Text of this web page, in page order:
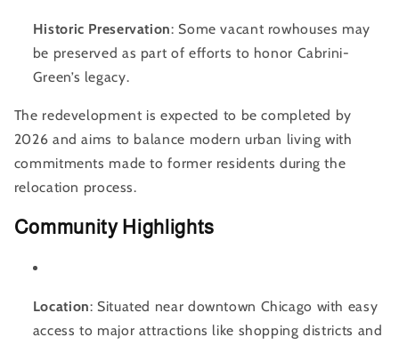
Historic Preservation: Some vacant rowhouses may
be preserved as part of efforts to honor Cabrini-
Green’s legacy.
The redevelopment is expected to be completed by
2026 and aims to balance modern urban living with
commitments made to former residents during the
relocation process.
Community Highlights
Location: Situated near downtown Chicago with easy
access to major attractions like shopping districts and